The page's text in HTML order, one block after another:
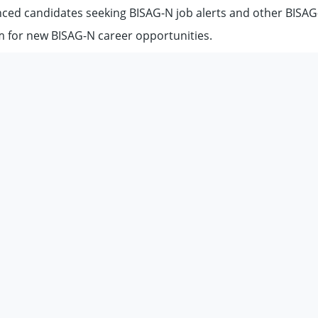
candidates seeking BISAG-N job alerts and other
new BISAG-N career opportunities.